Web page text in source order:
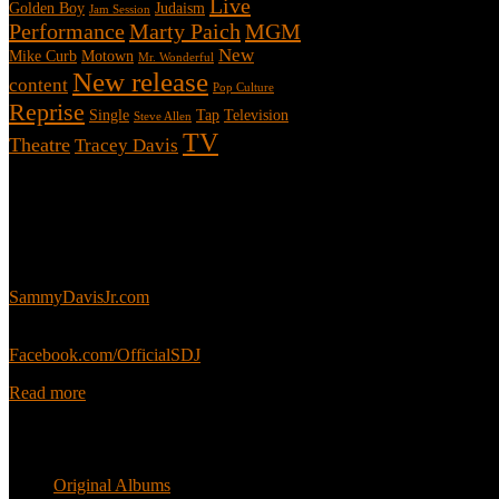
Golden Boy Jam Session Judaism Live
PerformanceMarty Paich MGM
Mike Curb Motown Mr. Wonderful New
content New release Pop Culture
Reprise Single Steve Allen Tap Television
Theatre Tracey Davis TV
SammyDavisJr.com
Facebook.com/OfficialSDJ
Read more
Original Albums